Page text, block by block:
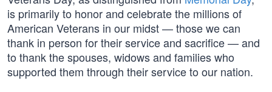
is primarily to honor and celebrate the millions of
American Veterans in our midst — those we can
thank in person for their service and sacrifice — and
to thank the spouses, widows and families who
supported them through their service to our nation.